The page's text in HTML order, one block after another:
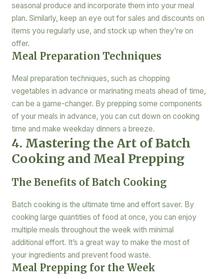
seasonal produce and incorporate them into your meal
plan. Similarly, keep an eye out for sales and discounts on
items you regularly use, and stock up when they’re on
offer.
Meal Preparation Techniques
Meal preparation techniques, such as chopping
vegetables in advance or marinating meats ahead of time,
can be a game-changer. By prepping some components
of your meals in advance, you can cut down on cooking
time and make weekday dinners a breeze.
4. Mastering the Art of Batch
Cooking and Meal Prepping
The Benefits of Batch Cooking
Batch cooking is the ultimate time and effort saver. By
cooking large quantities of food at once, you can enjoy
multiple meals throughout the week with minimal
additional effort. It’s a great way to make the most of
your ingredients and prevent food waste.
Meal Prepping for the Week